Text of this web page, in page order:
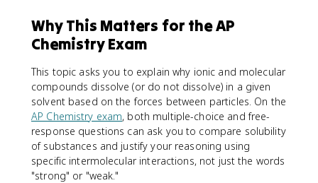
Why This Matters for the AP
Chemistry Exam
This topic asks you to explain why ionic and molecular
compounds dissolve (or do not dissolve) in a given
solvent based on the forces between particles. On the
AP Chemistry exam, both multiple-choice and free-
response questions can ask you to compare solubility
of substances and justify your reasoning using
specific intermolecular interactions, not just the words
"strong" or "weak."